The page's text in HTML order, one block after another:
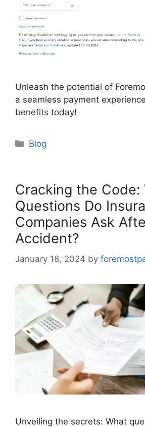
Unleash the potential of
a seamless payment
benefits today!
Categories
Blog
Cracking the Code:
Questions Do
Companies Ask
Accident?
January 18, 2024 by
Unveiling the secrets: What